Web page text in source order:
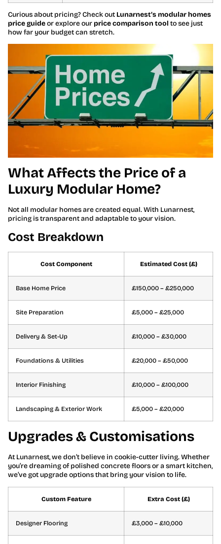
Curious about pricing? Check out Lunarnest’s modular homes
price guideor explore our price comparison tool to see just
how far your budget can stretch.
What Affects the Price of a
Luxury Modular Home?
Not all modular homes are created equal. With Lunarnest,
pricing is transparent and adaptable to your vision.
Cost Breakdown
Cost Component Estimated Cost (£)
Base Home Price £150,000 – £250,000
Site Preparation £5,000 – £25,000
Delivery & Set-Up £10,000 – £30,000
Foundations & Utilities £20,000 – £50,000
Interior Finishing £10,000 – £100,000
Landscaping & Exterior Work £5,000 – £20,000
Upgrades & Customisations
At Lunarnest, we don’t believe in cookie-cutter living. Whether
you’re dreaming of polished concrete floors or a smart kitchen,
we’ve got upgrade options that bring your vision to life.
Custom Feature Extra Cost (£)
Designer Flooring £3,000 – £10,000